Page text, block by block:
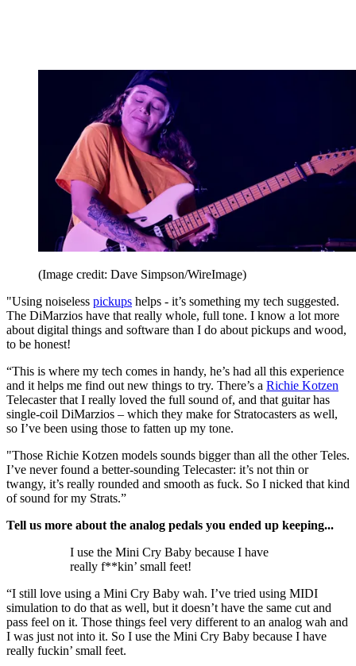
(Image credit: Dave Simpson/WireImage)
"Using noiseless pickups helps - it’s something my tech suggested.
The DiMarzios have that really whole, full tone. I know a lot more
about digital things and software than I do about pickups and wood,
to be honest!
“This is where my tech comes in handy, he’s had all this experience
and it helps me find out new things to try. There’s a Richie Kotzen
Telecaster that I really loved the full sound of, and that guitar has
single-coil DiMarzios – which they make for Stratocasters as well,
so I’ve been using those to fatten up my tone.
"Those Richie Kotzen models sounds bigger than all the other Teles.
I’ve never found a better-sounding Telecaster: it’s not thin or
twangy, it’s really rounded and smooth as fuck. So I nicked that kind
of sound for my Strats.”
Tell us more about the analog pedals you ended up keeping...
I use the Mini Cry Baby because I have
really f**kin’ small feet!
“I still love using a Mini Cry Baby wah. I’ve tried using MIDI
simulation to do that as well, but it doesn’t have the same cut and
pass feel on it. Those things feel very different to an analog wah and
I was just not into it. So I use the Mini Cry Baby because I have
really fuckin’ small feet.